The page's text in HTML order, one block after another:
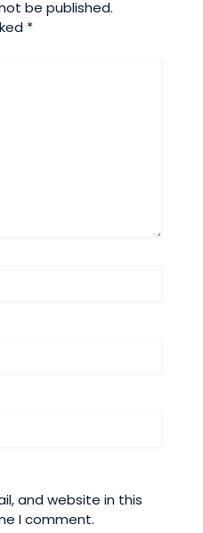
be published.
*
and website in this
I comment.